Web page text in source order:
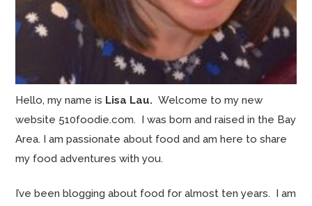
Hello, my name is Lisa Lau.Welcome to my new
website 510foodie.com. I was born and raised in the Bay
Area. I am passionate about food and am here to share
my food adventures with you.
I’ve been blogging about food for almost ten years. I am